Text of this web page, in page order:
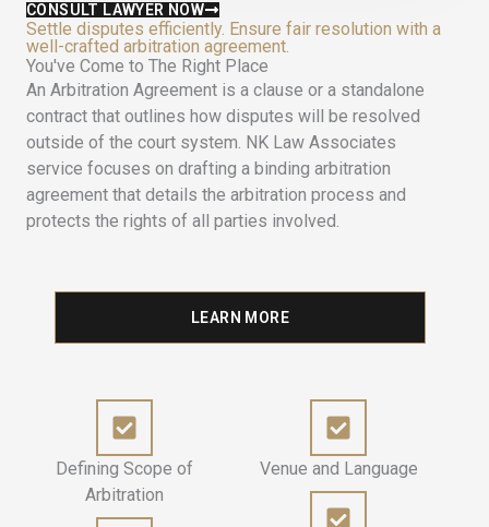
CONSULT LAWYER NOW
Settle disputes efficiently. Ensure fair resolution with a
well-crafted arbitration agreement.
You've Come to The Right Place
An Arbitration Agreement is a clause or a standalone
contract that outlines how disputes will be resolved
outside of the court system. NK Law Associates
service focuses on drafting a binding arbitration
agreement that details the arbitration process and
protects the rights of all parties involved.
LEARN MORE
Defining Scope of
Arbitration
Venue and Language